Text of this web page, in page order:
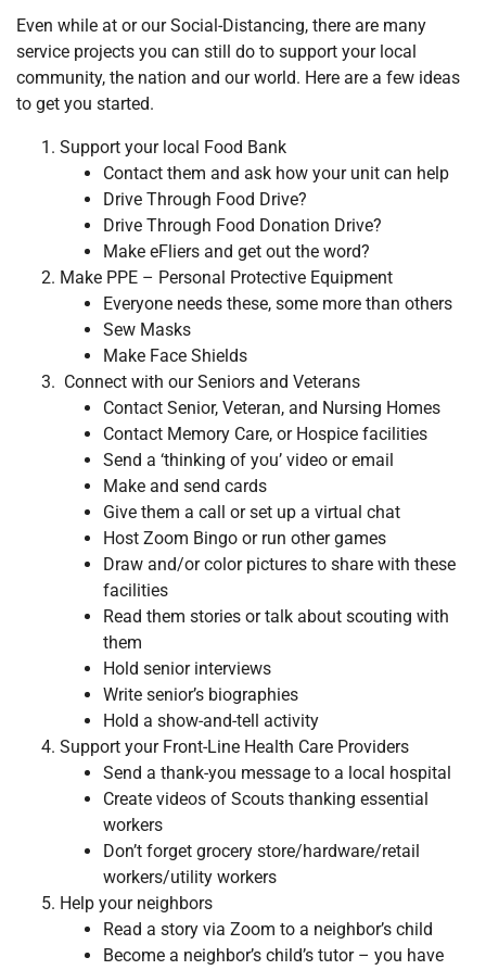
Even while at or our Social-Distancing, there are many
service projects you can still do to support your local
community, the nation and our world. Here are a few ideas
to get you started.
Support your local Food Bank
Contact them and ask how your unit can help
Drive Through Food Drive?
Drive Through Food Donation Drive?
Make eFliers and get out the word?
Make PPE – Personal Protective Equipment
Everyone needs these, some more than others
Sew Masks
Make Face Shields
Connect with our Seniors and Veterans
Contact Senior, Veteran, and Nursing Homes
Contact Memory Care, or Hospice facilities
Send a ‘thinking of you’ video or email
Make and send cards
Give them a call or set up a virtual chat
Host Zoom Bingo or run other games
Draw and/or color pictures to share with these
facilities
Read them stories or talk about scouting with
them
Hold senior interviews
Write senior’s biographies
Hold a show-and-tell activity
Support your Front-Line Health Care Providers
Send a thank-you message to a local hospital
Create videos of Scouts thanking essential
workers
Don’t forget grocery store/hardware/retail
workers/utility workers
Help your neighbors
Read a story via Zoom to a neighbor’s child
Become a neighbor’s child’s tutor – you have